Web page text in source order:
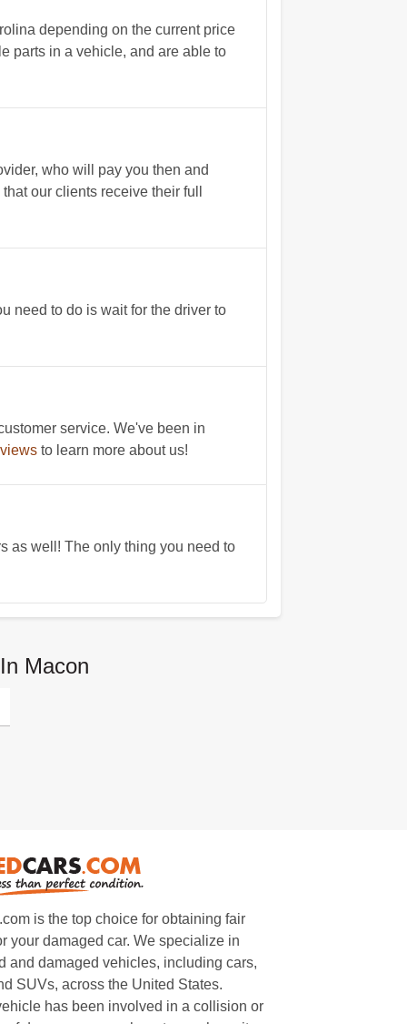
depending on the current price
parts in a vehicle, and are able to
who will pay you then and
our clients receive their full
need to do is wait for the driver to
service. We've been in
to learn more about us!
as well! The only thing you need to
Macon
is the top choice for obtaining fair
your damaged car. We specialize in
and damaged vehicles, including cars,
SUVs, across the United States.
has been involved in a collision or